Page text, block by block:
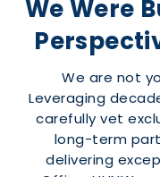
We Were
We are not
Leveraging
carefully vet
long-term
delivering